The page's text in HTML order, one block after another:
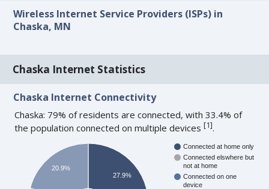
Wireless Internet Service Providers (ISPs) in
Chaska, MN
Chaska Internet Statistics
Chaska Internet Connectivity
Chaska: 79% of residents are connected, with 33.4% of
the population connected on multiple devices[1].
Connected at home only
Connected elswhere but
not at home
Connected on one
device
27.9%
20.9%